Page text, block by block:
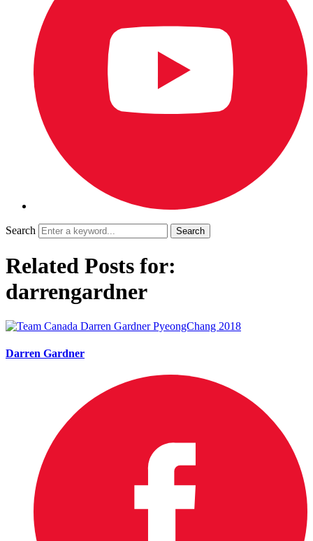
Search
Related Posts for:
darrengardner
Darren Gardner